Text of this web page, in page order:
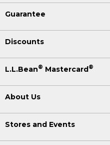
Guarantee
Discounts
L.L.Bean® Mastercard®
About Us
Stores and Events